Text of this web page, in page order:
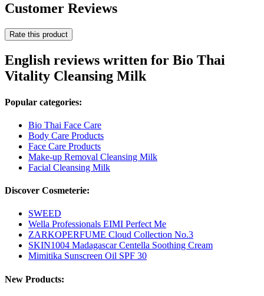
Customer Reviews
Rate this product
English reviews written for Bio Thai
Vitality Cleansing Milk
Popular categories:
Bio Thai Face Care
Body Care Products
Face Care Products
Make-up Removal Cleansing Milk
Facial Cleansing Milk
Discover Cosmeterie:
SWEED
Wella Professionals EIMI Perfect Me
ZARKOPERFUME Cloud Collection No.3
SKIN1004 Madagascar Centella Soothing Cream
Mimitika Sunscreen Oil SPF 30
New Products: